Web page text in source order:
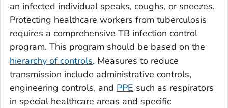
an infected individual speaks, coughs, or sneezes.
Protecting healthcare workers from tuberculosis
requires a comprehensive TB infection control
program. This program should be based on the
hierarchy of controls. Measures to reduce
transmission include administrative controls,
engineering controls, and PPE such as respirators
in special healthcare areas and specific